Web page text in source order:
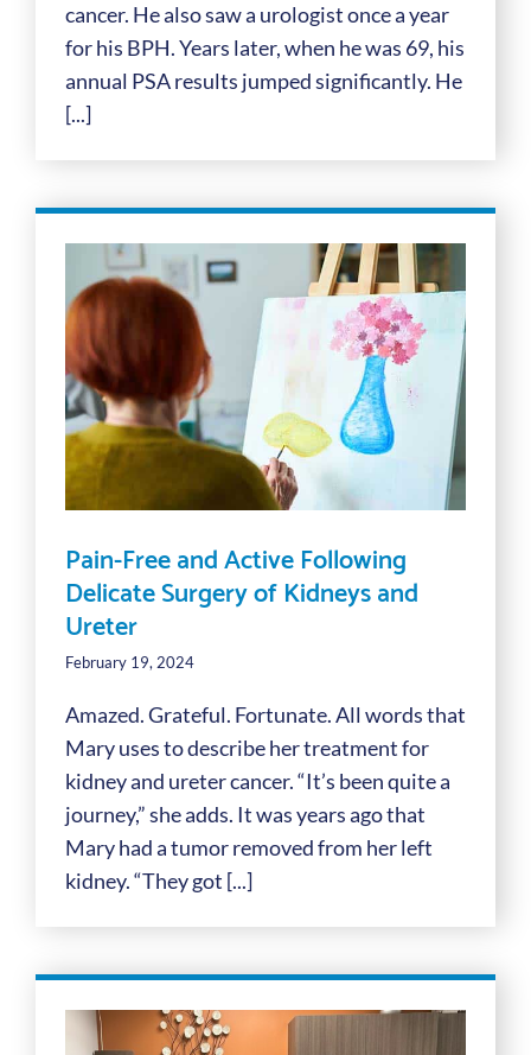
cancer. He also saw a urologist once a year
for his BPH. Years later, when he was 69, his
annual PSA results jumped significantly. He
[...]
Pain-Free and Active Following
Delicate Surgery of Kidneys and
Ureter
February 19, 2024
Amazed. Grateful. Fortunate. All words that
Mary uses to describe her treatment for
kidney and ureter cancer. “It’s been quite a
journey,” she adds. It was years ago that
Mary had a tumor removed from her left
kidney. “They got [...]